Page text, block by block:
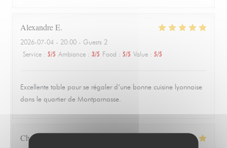
AlexandreE
2026-07-04 - 20:00 - Guests 2
Service : 5/5 Ambiance : 3/5 Food : 5/5 Value : 5/5
Excellente table pour se régaler d’une bonne cuisine lyonnaise
dans le quartier de Montparnasse.
Christopher